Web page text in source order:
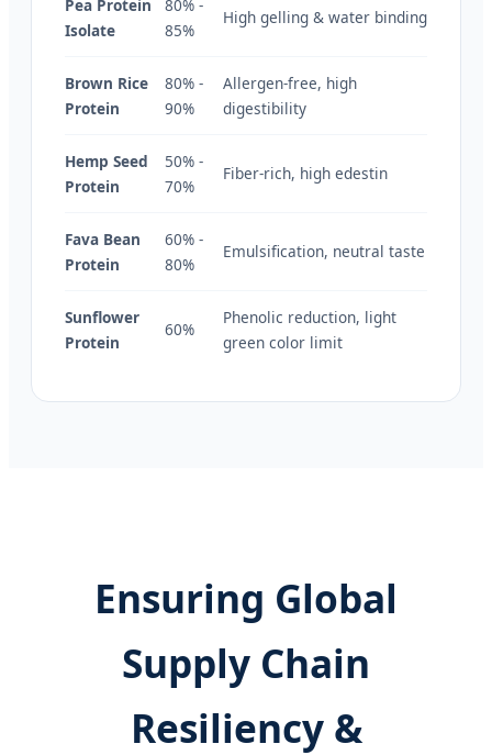
Pea Protein
Isolate
80% -
85%
High gelling & water binding
Brown Rice
Protein
80% -
90%
Allergen-free, high
digestibility
Hemp Seed
Protein
50% -
70%
Fiber-rich, high edestin
Fava Bean
Protein
60% -
80%
Emulsification, neutral taste
Sunflower
Protein
60%
Phenolic reduction, light
green color limit
Ensuring Global
Supply Chain
Resiliency &